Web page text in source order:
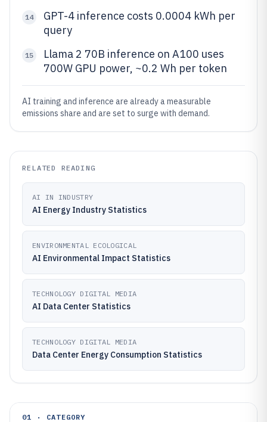
14
GPT-4 inference costs 0.0004 kWh per
query
15
Llama 2 70B inference on A100 uses
700W GPU power, ~0.2 Wh per token
AI training and inference are already a measurable
emissions share and are set to surge with demand.
RELATED READING
AI IN INDUSTRY
AI Energy Industry Statistics
ENVIRONMENTAL ECOLOGICAL
AI Environmental Impact Statistics
TECHNOLOGY DIGITAL MEDIA
AI Data Center Statistics
TECHNOLOGY DIGITAL MEDIA
Data Center Energy Consumption Statistics
01 · CATEGORY